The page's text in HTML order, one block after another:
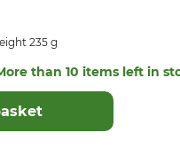
235 g
than 10 items left in